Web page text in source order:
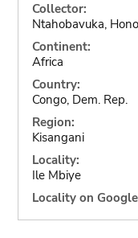
Collector:
Ntahobavuka,
Continent:
Africa
Country:
Congo, Dem. Rep.
Region:
Kisangani
Locality:
Ile Mbiye
Locality on